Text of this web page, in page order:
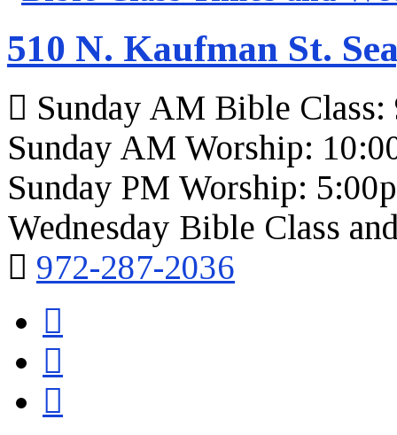
510 N. Kaufman St.
Sunday AM Bible Class:
Sunday AM Worship:
Sunday PM Worship:
Wednesday Bible Class
972-287-2036